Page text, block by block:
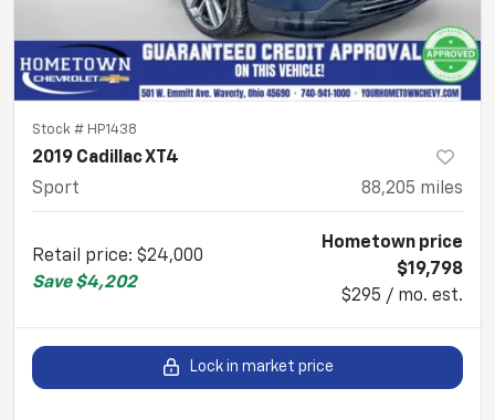
Stock # HP1438
2019 Cadillac XT4
Sport
88,205 miles
Retail price: $24,000
Save $4,202
Hometown price
$19,798
$295 / mo. est.
Lock in market price